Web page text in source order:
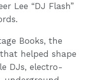
Lee “DJ Flash”
Books, the
helped shape
DJs, electro-